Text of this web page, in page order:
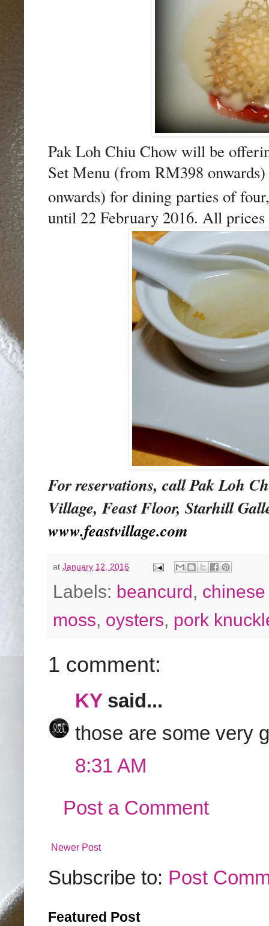
Pak Loh Chiu Chow will be
Set Menu (from RM398
onwards) for dining parties of
until 22 February 2016. All
For reservations, call Pak Loh
Village, Feast Floor, Starhill
www.feastvillage.com
at January 12, 2016
Labels: beancurd,
moss, oysters, pork
1 comment:
KYsaid...
those are some very
8:31 AM
Post a Comment
Newer Post
Subscribe to: Post
Featured Post